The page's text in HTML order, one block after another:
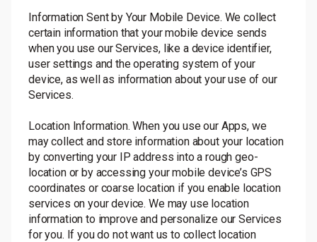
Information Sent by Your Mobile Device. We collect
certain information that your mobile device sends
when you use our Services, like a device identifier,
user settings and the operating system of your
device, as well as information about your use of our
Services.
Location Information. When you use our Apps, we
may collect and store information about your location
by converting your IP address into a rough geo-
location or by accessing your mobile device’s GPS
coordinates or coarse location if you enable location
services on your device. We may use location
information to improve and personalize our Services
for you. If you do not want us to collect location